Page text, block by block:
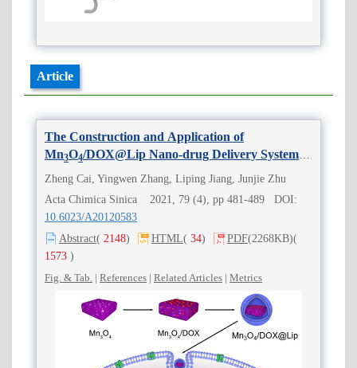
Article
The Construction and Application of
Mn3O4/DOX@Lip Nano-drug Delivery System
Based on Fenton-Like Reaction
Zheng Cai, Yingwen Zhang, Liping Jiang, Junjie Zhu
Acta Chimica Sinica 2021, 79 (4), pp 481-489 DOI:
10.6023/A20120583
Abstract( 2148) HTML( 34) PDF(2268KB)(
1573 )
Fig. & Tab. | References | Related Articles | Metrics